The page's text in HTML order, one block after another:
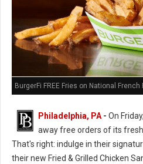
BurgerFi FREE Fries on National French
Philadelphia, PA - On
away free orders of its
That's right: indulge in their
their new Fried & Grilled Chicken